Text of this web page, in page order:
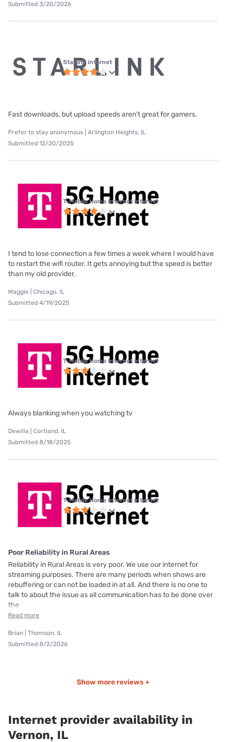
Submitted 3/20/2026
Starlink internet
Fast downloads, but upload speeds aren't great for gamers.
Prefer to stay anonymous | Arlington Heights, IL
Submitted 12/20/2025
T-Mobile Home Internet internet
I tend to lose connection a few times a week where I would have
to restart the wifi router. It gets annoying but the speed is better
than my old provider.
Maggie | Chicago, IL
Submitted 4/19/2025
T-Mobile Home Internet internet
Always blanking when you watching tv
Dewilla | Cortland, IL
Submitted 8/18/2025
T-Mobile Home Internet internet
Poor Reliability in Rural Areas
Reliability in Rural Areas is very poor. We use our internet for
streaming purposes. There are many periods when shows are
rebuffering or can not be loaded in at all. And there is no one to
talk to about the issue as all communication has to be done over
the
Read more
Brian | Thomson, IL
Submitted 8/2/2026
Show more reviews +
Internet provider availability in
Vernon, IL